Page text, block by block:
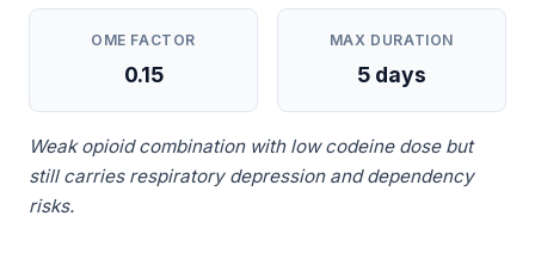
OME FACTOR
0.15
MAX DURATION
5 days
Weak opioid combination with low codeine dose but
still carries respiratory depression and dependency
risks.